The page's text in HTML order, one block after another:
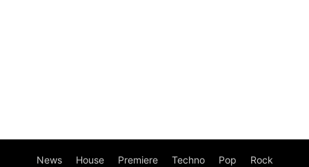
News House Premiere Techno Pop Rock